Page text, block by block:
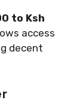
to Ksh
access
decent